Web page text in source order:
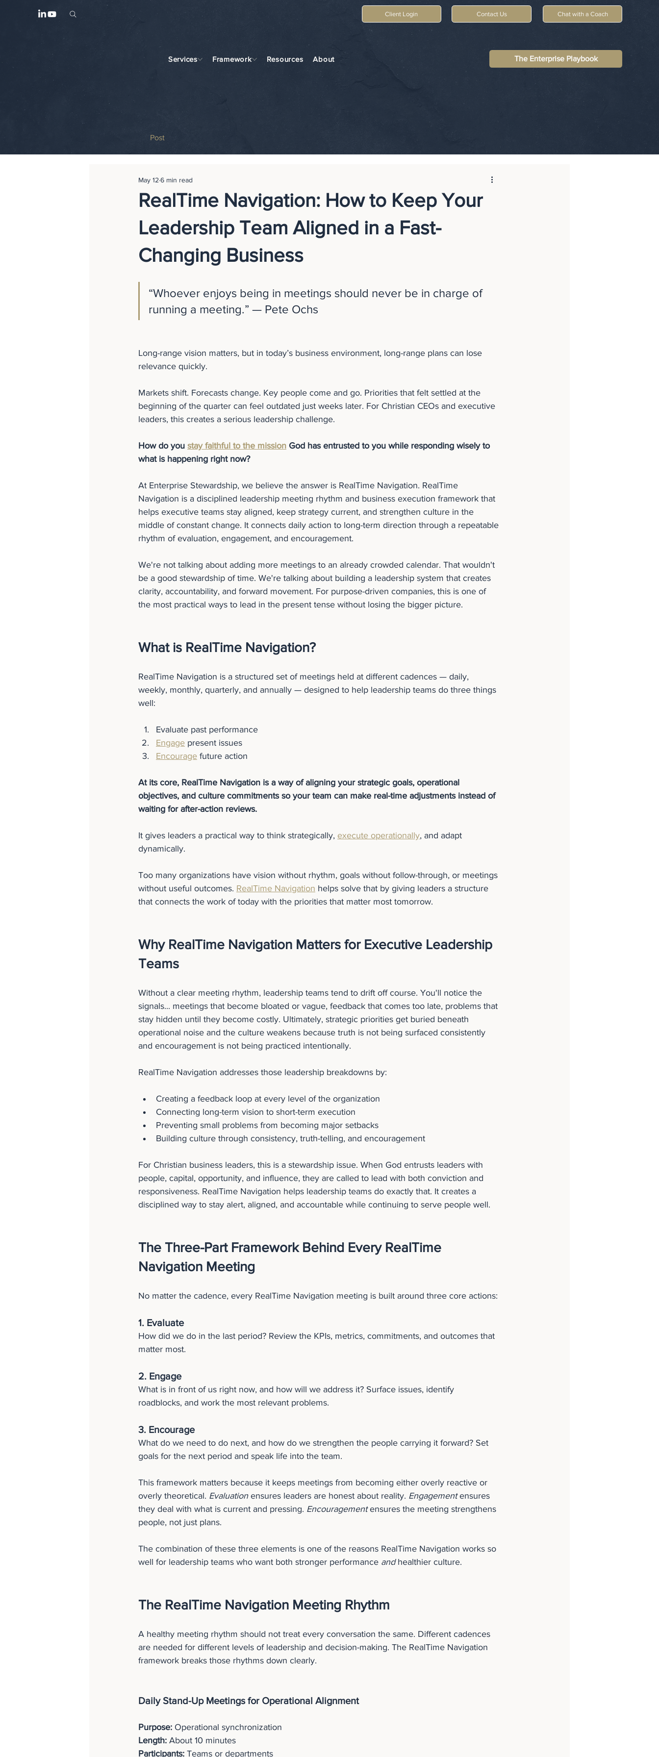
Services Framework Resources About The Enterprise Playbook
Client Login Contact Us Chat with a Coach
RealTime Navigation: How to Keep Your
Leadership Team Aligned in a Fast-
Changing Business
May 126 min read
“Whoever enjoys being in meetings should never be in charge of
running a meeting.” — Pete Ochs
Long-range vision matters, but in today’s business environment, long-range plans can lose
relevance quickly.
Markets shift. Forecasts change. Key people come and go. Priorities that felt settled at the
beginning of the quarter can feel outdated just weeks later. For Christian CEOs and executive
leaders, this creates a serious leadership challenge.
How do you stay faithful to the mission God has entrusted to you while responding wisely to
what is happening right now?
At Enterprise Stewardship, we believe the answer is RealTime Navigation. RealTime
Navigation is a disciplined leadership meeting rhythm and business execution framework that
helps executive teams stay aligned, keep strategy current, and strengthen culture in the
middle of constant change. It connects daily action to long-term direction through a repeatable
rhythm of evaluation, engagement, and encouragement.
We're not talking about adding more meetings to an already crowded calendar. That wouldn't
be a good stewardship of time. We're talking about building a leadership system that creates
clarity, accountability, and forward movement. For purpose-driven companies, this is one of
the most practical ways to lead in the present tense without losing the bigger picture.
What is RealTime Navigation?
RealTime Navigation is a structured set of meetings held at different cadences — daily,
weekly, monthly, quarterly, and annually — designed to help leadership teams do three things
well:
Evaluate past performance
Engage present issues
Encourage future action
At its core, RealTime Navigation is a way of aligning your strategic goals, operational
objectives, and culture commitments so your team can make real-time adjustments instead of
waiting for after-action reviews.
It gives leaders a practical way to think strategically, execute operationally, and adapt
dynamically.
Too many organizations have vision without rhythm, goals without follow-through, or meetings
without useful outcomes. RealTime Navigation helps solve that by giving leaders a structure
that connects the work of today with the priorities that matter most tomorrow.
Why RealTime Navigation Matters for Executive Leadership
Teams
Without a clear meeting rhythm, leadership teams tend to drift off course. You'll notice the
signals... meetings that become bloated or vague, feedback that comes too late, problems that
stay hidden until they become costly. Ultimately, strategic priorities get buried beneath
operational noise and the culture weakens because truth is not being surfaced consistently
and encouragement is not being practiced intentionally.
RealTime Navigation addresses those leadership breakdowns by:
Creating a feedback loop at every level of the organization
Connecting long-term vision to short-term execution
Preventing small problems from becoming major setbacks
Building culture through consistency, truth-telling, and encouragement
For Christian business leaders, this is a stewardship issue. When God entrusts leaders with
people, capital, opportunity, and influence, they are called to lead with both conviction and
responsiveness. RealTime Navigation helps leadership teams do exactly that. It creates a
disciplined way to stay alert, aligned, and accountable while continuing to serve people well.
The Three-Part Framework Behind Every RealTime
Navigation Meeting
No matter the cadence, every RealTime Navigation meeting is built around three core actions:
1. Evaluate
How did we do in the last period? Review the KPIs, metrics, commitments, and outcomes that
matter most.
2. Engage
What is in front of us right now, and how will we address it? Surface issues, identify
roadblocks, and work the most relevant problems.
3. Encourage
What do we need to do next, and how do we strengthen the people carrying it forward? Set
goals for the next period and speak life into the team.
This framework matters because it keeps meetings from becoming either overly reactive or
overly theoretical. Evaluation ensures leaders are honest about reality. Engagement ensures
they deal with what is current and pressing. Encouragement ensures the meeting strengthens
people, not just plans.
The combination of these three elements is one of the reasons RealTime Navigation works so
well for leadership teams who want both stronger performance and healthier culture.
The RealTime Navigation Meeting Rhythm
A healthy meeting rhythm should not treat every conversation the same. Different cadences
are needed for different levels of leadership and decision-making. The RealTime Navigation
framework breaks those rhythms down clearly.
Daily Stand-Up Meetings for Operational Alignment
Purpose: Operational synchronization
Length: About 10 minutes
Participants: Teams or departments
Post